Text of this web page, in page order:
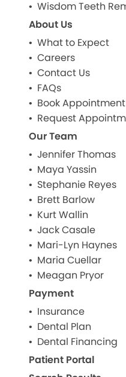
Wisdom Teeth
About Us
What to Expect
Careers
Contact Us
FAQs
Book Appointment
Request
Our Team
Jennifer Thomas
Maya Yassin
Stephanie Reyes
Brett Barlow
Kurt Wallin
Jack Casale
Mari-Lyn Haynes
Maria Cuellar
Meagan Pryor
Payment
Insurance
Dental Plan
Dental Financing
Patient Portal